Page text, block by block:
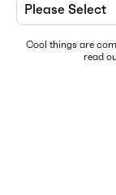
Cool things are
read